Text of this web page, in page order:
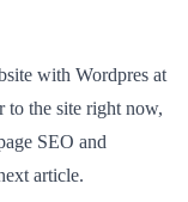
with Wordpres at
to the site right now,
SEO and
article.